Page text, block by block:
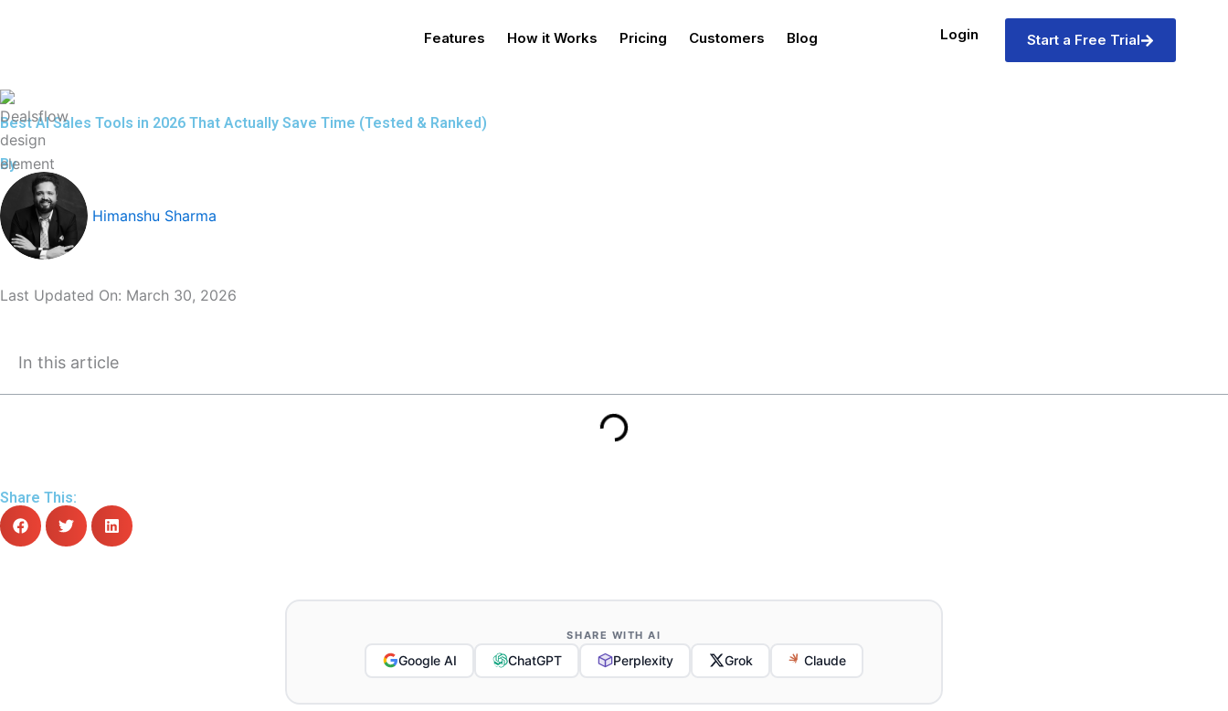
Features How it Works Pricing Customers Blog Login Start a Free Trial
Best AI Sales Tools in 2026 That Actually Save Time (Tested & Ranked)
By
Himanshu Sharma
Last Updated On: March 30, 2026
In this article
Share This:
SHARE WITH AI
Google AI ChatGPT Perplexity Grok Claude